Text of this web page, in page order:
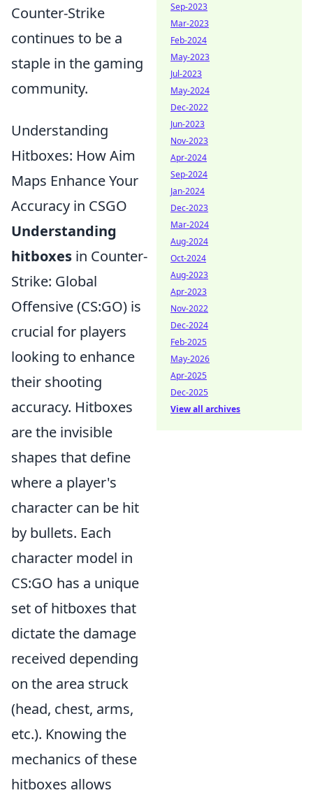
Counter-Strike
continues to be a
staple in the gaming
community.
Understanding
Hitboxes: How Aim
Maps Enhance Your
Accuracy in CSGO
Understanding
hitboxes in Counter-
Strike: Global
Offensive (CS:GO) is
crucial for players
looking to enhance
their shooting
accuracy. Hitboxes
are the invisible
shapes that define
where a player's
character can be hit
by bullets. Each
character model in
CS:GO has a unique
set of hitboxes that
dictate the damage
received depending
on the area struck
(head, chest, arms,
etc.). Knowing the
mechanics of these
hitboxes allows
Sep-2023
Mar-2023
Feb-2024
May-2023
Jul-2023
May-2024
Dec-2022
Jun-2023
Nov-2023
Apr-2024
Sep-2024
Jan-2024
Dec-2023
Mar-2024
Aug-2024
Oct-2024
Aug-2023
Apr-2023
Nov-2022
Dec-2024
Feb-2025
May-2026
Apr-2025
Dec-2025
View all archives